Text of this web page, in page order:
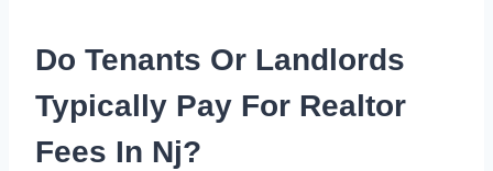
Do Tenants Or Landlords
Typically Pay For Realtor
Fees In Nj?